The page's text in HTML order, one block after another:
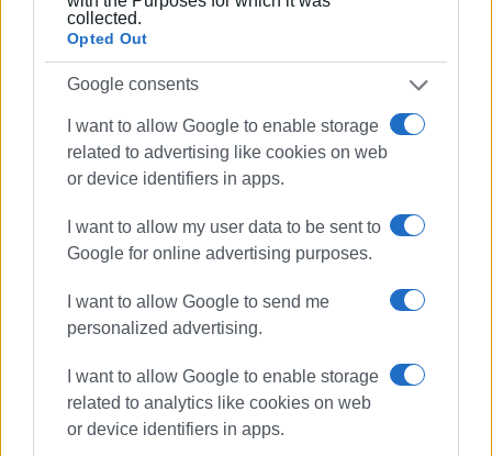
collected.
Opted Out
Google consents
I want to allow Google to enable storage
related to advertising like cookies on web
or device identifiers in apps.
I want to allow my user data to be sent to
Google for online advertising purposes.
I want to allow Google to send me
personalized advertising.
I want to allow Google to enable storage
related to analytics like cookies on web
or device identifiers in apps.
done regarding recycling the local authority will continue
with its efforts and initiatives.
Views: 195
Ακολουθήστε το enimerosi στο
Συνδρομητές στο e-paper